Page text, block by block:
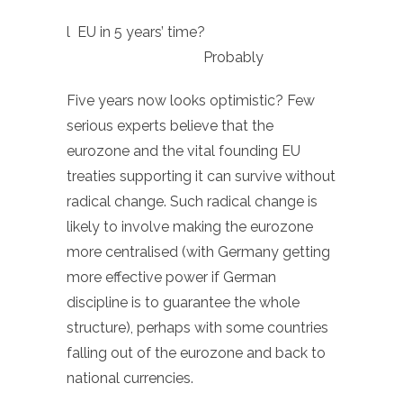
l EU in 5 years’ time?
Probably
Five years now looks optimistic? Few
serious experts believe that the
eurozone and the vital founding EU
treaties supporting it can survive without
radical change. Such radical change is
likely to involve making the eurozone
more centralised (with Germany getting
more effective power if German
discipline is to guarantee the whole
structure), perhaps with some countries
falling out of the eurozone and back to
national currencies.